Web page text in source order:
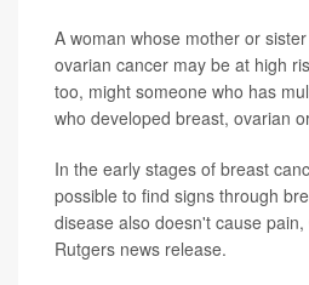
A woman whose mother or
ovarian cancer may be at high
too, might someone who has
who developed breast, ovarian
In the early stages of breast
possible to find signs through
disease also doesn't cause
Rutgers news release.